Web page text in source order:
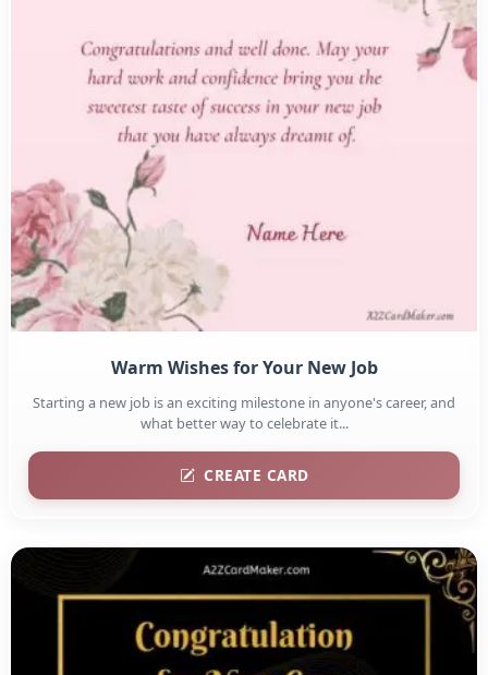
Warm Wishes for Your New Job
Starting a new job is an exciting milestone in anyone's career, and
what better way to celebrate it...
CREATE CARD